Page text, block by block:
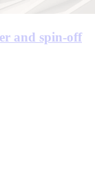
and spin-off